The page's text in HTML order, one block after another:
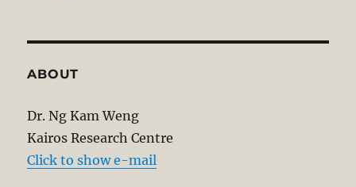
ABOUT
Dr. Ng Kam Weng
Kairos Research Centre
Click to show e-mail